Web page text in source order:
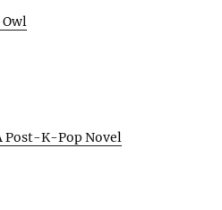
Owl
Post-K-Pop Novel